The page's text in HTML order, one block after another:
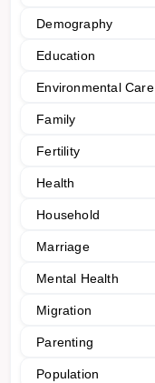
Demography
Education
Environmental Care
Family
Fertility
Health
Household
Marriage
Mental Health
Migration
Parenting
Population